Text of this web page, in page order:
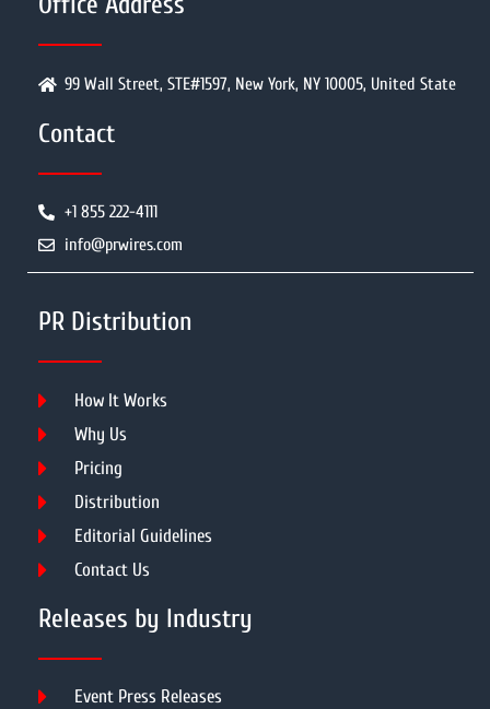
99 Wall Street, STE#1597, New York, NY 10005, United State
Contact
+1 855 222-4111
info@prwires.com
PR Distribution
How It Works
Why Us
Pricing
Distribution
Editorial Guidelines
Contact Us
Releases by Industry
Event Press Releases